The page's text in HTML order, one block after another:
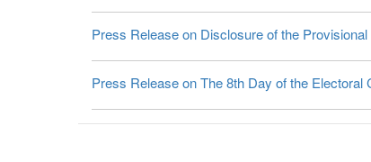
Press Release on Disclosure of the
Press Release on The 8th Day of the